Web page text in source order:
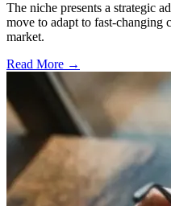
The niche presents a strategic
move to adapt to fast-changing
market.
Read More →